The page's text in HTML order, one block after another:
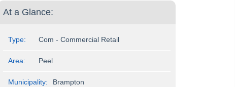
At a Glance:
Type: Com - Commercial Retail
Area: Peel
Municipality: Brampton